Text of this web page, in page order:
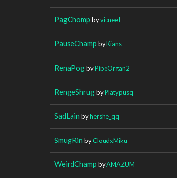
PagChomp byvicneeI
PauseChamp byKians_
RenaPogbyPipeOrgan2
RengeShrugbyPlatypusq
SadLain byhershe_qq
SmugRin byCloudxMiku
WeirdChamp byAMAZUM